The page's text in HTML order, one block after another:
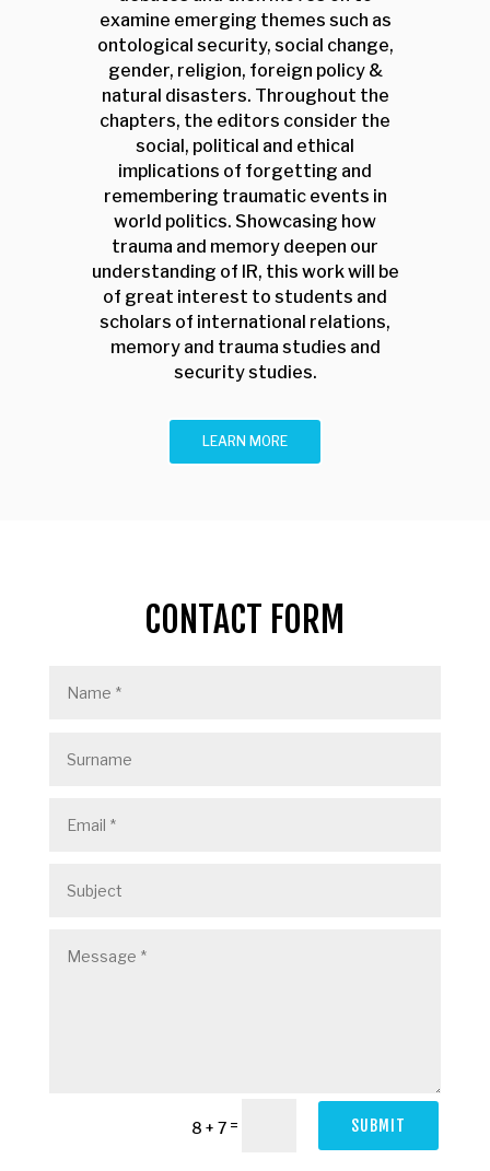
examine emerging themes such as
ontological security, social change,
gender, religion, foreign policy &
natural disasters. Throughout the
chapters, the editors consider the
social, political and ethical
implications of forgetting and
remembering traumatic events in
world politics. Showcasing how
trauma and memory deepen our
understanding of IR, this work will be
of great interest to students and
scholars of international relations,
memory and trauma studies and
security studies.
LEARN MORE
CONTACT FORM
8 + 7 = SUBMIT